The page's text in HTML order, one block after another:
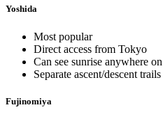
Yoshida
Most popular
Direct access from Tokyo
Can see sunrise anywhere
Separate ascent/descent trails
Fujinomiya